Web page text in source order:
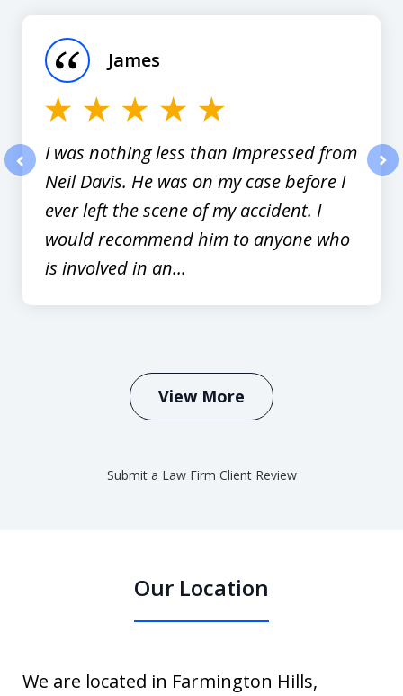
I was nothing less than impressed from
Neil Davis. He was on my case before I
ever left the scene of my accident. I
would recommend him to anyone who
is involved in an...
James
View More
Submit a Law Firm Client Review
Our Location
We are located in Farmington Hills,